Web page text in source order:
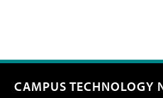
CAMPUS TECHNOLOGY